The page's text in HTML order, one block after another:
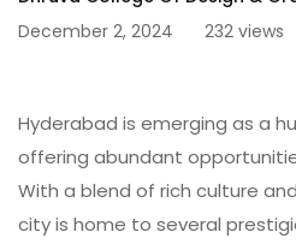
December 2, 2024
232 views
Hyderabad is emerging as a
offering abundant
With a blend of rich culture
city is home to several